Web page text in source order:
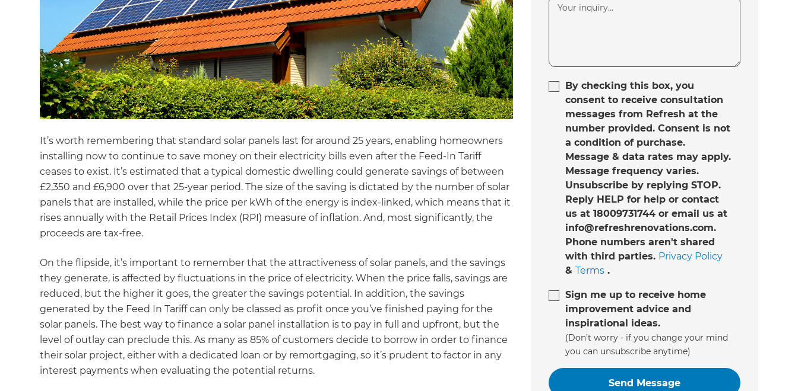
It’s worth remembering that standard solar panels last for around 25 years, enabling homeowners
installing now to continue to save money on their electricity bills even after the Feed-In Tariff
ceases to exist. It’s estimated that a typical domestic dwelling could generate savings of between
£2,350 and £6,900 over that 25-year period. The size of the saving is dictated by the number of solar
panels that are installed, while the price per kWh of the energy is index-linked, which means that it
rises annually with the Retail Prices Index (RPI) measure of inflation. And, most significantly, the
proceeds are tax-free.
On the flipside, it’s important to remember that the attractiveness of solar panels, and the savings
they generate, is affected by fluctuations in the price of electricity. When the price falls, savings are
reduced, but the higher it goes, the greater the savings potential. In addition, the savings
generated by the Feed In Tariff can only be classed as profit once you’ve finished paying for the
solar panels. The best way to finance a solar panel installation is to pay in full and upfront, but the
level of outlay can preclude this. As many as 85% of customers decide to borrow in order to finance
their solar project, either with a dedicated loan or by remortgaging, so it’s prudent to factor in any
interest payments when evaluating the potential returns.
By checking this box, you
consent to receive consultation
messages from Refresh at the
number provided. Consent is not
a condition of purchase.
Message & data rates may apply.
Message frequency varies.
Unsubscribe by replying STOP.
Reply HELP for help or contact
us at 18009731744 or email us at
info@refreshrenovations.com.
Phone numbers aren't shared
with third parties. Privacy Policy
& Terms.
Sign me up to receive home
improvement advice and
inspirational ideas.
(Don’t worry - if you change your mind
you can unsubscribe anytime)